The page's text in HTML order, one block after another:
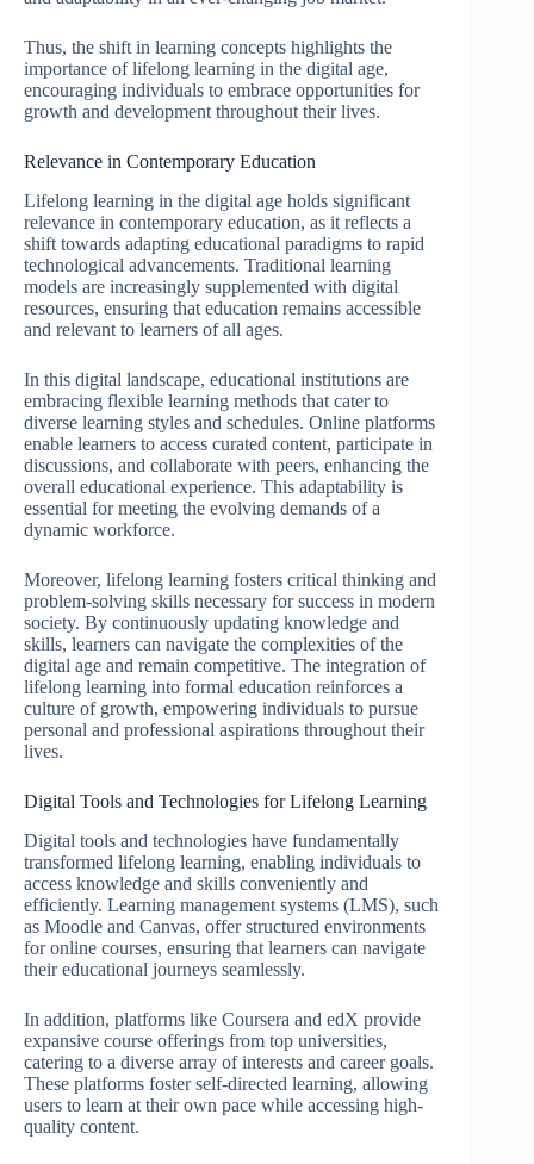
Thus, the shift in learning concepts highlights the
importance of lifelong learning in the digital age,
encouraging individuals to embrace opportunities for
growth and development throughout their lives.
Relevance in Contemporary Education
Lifelong learning in the digital age holds significant
relevance in contemporary education, as it reflects a
shift towards adapting educational paradigms to rapid
technological advancements. Traditional learning
models are increasingly supplemented with digital
resources, ensuring that education remains accessible
and relevant to learners of all ages.
In this digital landscape, educational institutions are
embracing flexible learning methods that cater to
diverse learning styles and schedules. Online platforms
enable learners to access curated content, participate in
discussions, and collaborate with peers, enhancing the
overall educational experience. This adaptability is
essential for meeting the evolving demands of a
dynamic workforce.
Moreover, lifelong learning fosters critical thinking and
problem-solving skills necessary for success in modern
society. By continuously updating knowledge and
skills, learners can navigate the complexities of the
digital age and remain competitive. The integration of
lifelong learning into formal education reinforces a
culture of growth, empowering individuals to pursue
personal and professional aspirations throughout their
lives.
Digital Tools and Technologies for Lifelong Learning
Digital tools and technologies have fundamentally
transformed lifelong learning, enabling individuals to
access knowledge and skills conveniently and
efficiently. Learning management systems (LMS), such
as Moodle and Canvas, offer structured environments
for online courses, ensuring that learners can navigate
their educational journeys seamlessly.
In addition, platforms like Coursera and edX provide
expansive course offerings from top universities,
catering to a diverse array of interests and career goals.
These platforms foster self-directed learning, allowing
users to learn at their own pace while accessing high-
quality content.